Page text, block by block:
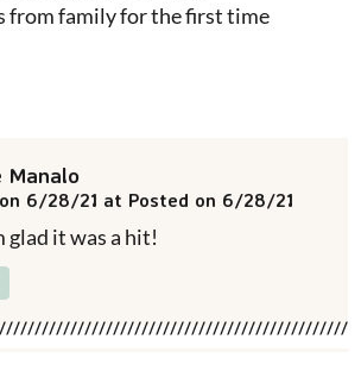
from family for the first time
Manalo
6/28/21 at Posted on 6/28/21
glad it was a hit!